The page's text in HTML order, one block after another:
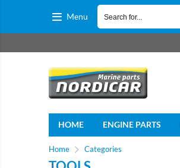
Menu
HOME ENGINE PARTS
Home Categories